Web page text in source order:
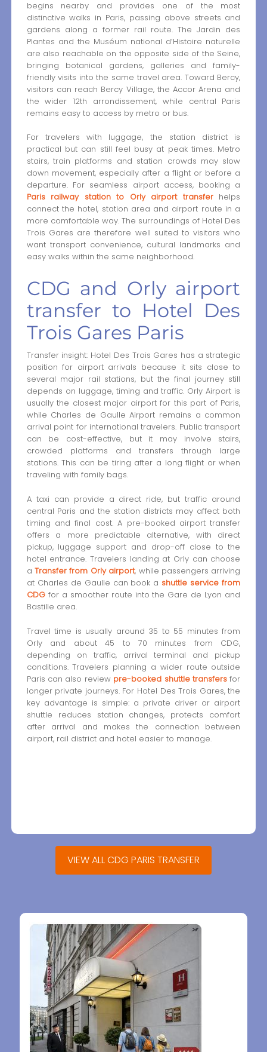
begins nearby and provides one of the most
distinctive walks in Paris, passing above streets and
gardens along a former rail route. The Jardin des
Plantes and the Muséum national d’Histoire naturelle
are also reachable on the opposite side of the Seine,
bringing botanical gardens, galleries and family-
friendly visits into the same travel area. Toward Bercy,
visitors can reach Bercy Village, the Accor Arena and
the wider 12th arrondissement, while central Paris
remains easy to access by metro or bus.
For travelers with luggage, the station district is
practical but can still feel busy at peak times. Metro
stairs, train platforms and station crowds may slow
down movement, especially after a flight or before a
departure. For seamless airport access, booking a
Paris railway station to Orly airport transferhelps
connect the hotel, station area and airport route in a
more comfortable way. The surroundings of Hotel Des
Trois Gares are therefore well suited to visitors who
want transport convenience, cultural landmarks and
easy walks within the same neighborhood.
CDG and Orly airport
transfer to Hotel Des
Trois Gares Paris
Transfer insight: Hotel Des Trois Gares has a strategic
position for airport arrivals because it sits close to
several major rail stations, but the final journey still
depends on luggage, timing and traffic. Orly Airport is
usually the closest major airport for this part of Paris,
while Charles de Gaulle Airport remains a common
arrival point for international travelers. Public transport
can be cost-effective, but it may involve stairs,
crowded platforms and transfers through large
stations. This can be tiring after a long flight or when
traveling with family bags.
A taxi can provide a direct ride, but traffic around
central Paris and the station districts may affect both
timing and final cost. A pre-booked airport transfer
offers a more predictable alternative, with direct
pickup, luggage support and drop-off close to the
hotel entrance. Travelers landing at Orly can choose
aTransfer from Orly airport, while passengers arriving
at Charles de Gaulle can book a shuttle service from
CDGfor a smoother route into the Gare de Lyon and
Bastille area.
Travel time is usually around 35 to 55 minutes from
Orly and about 45 to 70 minutes from CDG,
depending on traffic, arrival terminal and pickup
conditions. Travelers planning a wider route outside
Paris can also review pre-booked shuttle transfers for
longer private journeys. For Hotel Des Trois Gares, the
key advantage is simple: a private driver or airport
shuttle reduces station changes, protects comfort
after arrival and makes the connection between
airport, rail district and hotel easier to manage.
VIEW ALL CDG PARIS TRANSFER